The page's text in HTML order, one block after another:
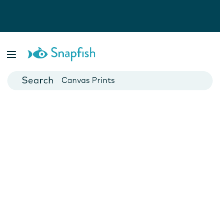
Cards
Canvas Prints